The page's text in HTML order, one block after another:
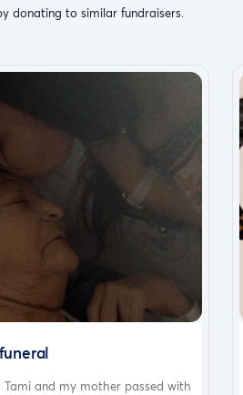
donating to similar fundraisers.
Tami and my mother passed with